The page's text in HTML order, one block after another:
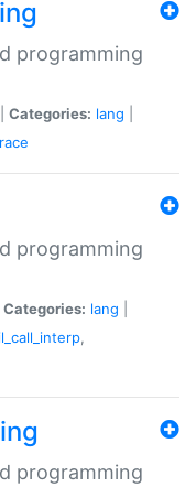
programming
Categories: lang
programming
Categories: lang
,
programming